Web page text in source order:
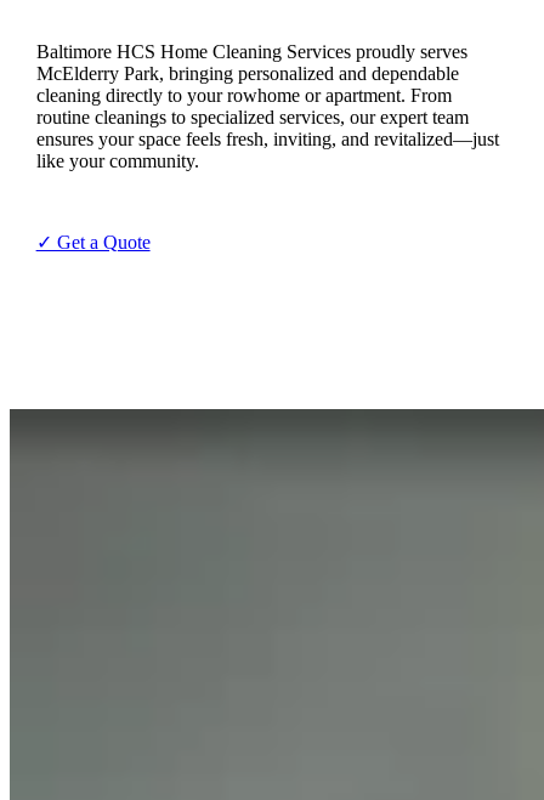
Baltimore HCS Home Cleaning Services proudly serves
McElderry Park, bringing personalized and dependable
cleaning directly to your rowhome or apartment. From
routine cleanings to specialized services, our expert team
ensures your space feels fresh, inviting, and revitalized—just
like your community.
✓ Get a Quote